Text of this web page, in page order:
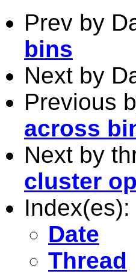
Prev by
bins
Next by
Previous
across
Next by
cluster
Index(es):
Date
Thread